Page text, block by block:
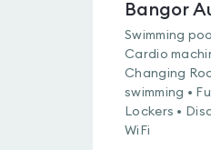
Swimming
Cardio
Changing
swimming •
Lockers •
WiFi